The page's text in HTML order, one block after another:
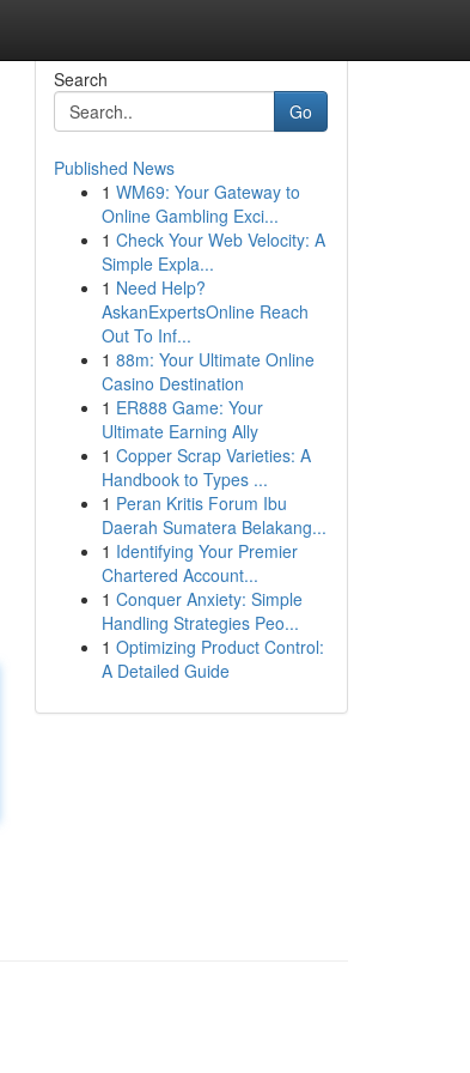
Search
Go
Published News
1 WM69: Your Gateway to
Online Gambling Exci...
1 Check Your Web Velocity: A
Simple Expla...
1 Need Help?
AskanExpertsOnline Reach
Out To Inf...
1 88m: Your Ultimate Online
Casino Destination
1 ER888 Game: Your
Ultimate Earning Ally
1 Copper Scrap Varieties: A
Handbook to Types ...
1 Peran Kritis Forum Ibu
Daerah Sumatera Belakang...
1 Identifying Your Premier
Chartered Account...
1 Conquer Anxiety: Simple
Handling Strategies Peo...
1 Optimizing Product Control:
A Detailed Guide